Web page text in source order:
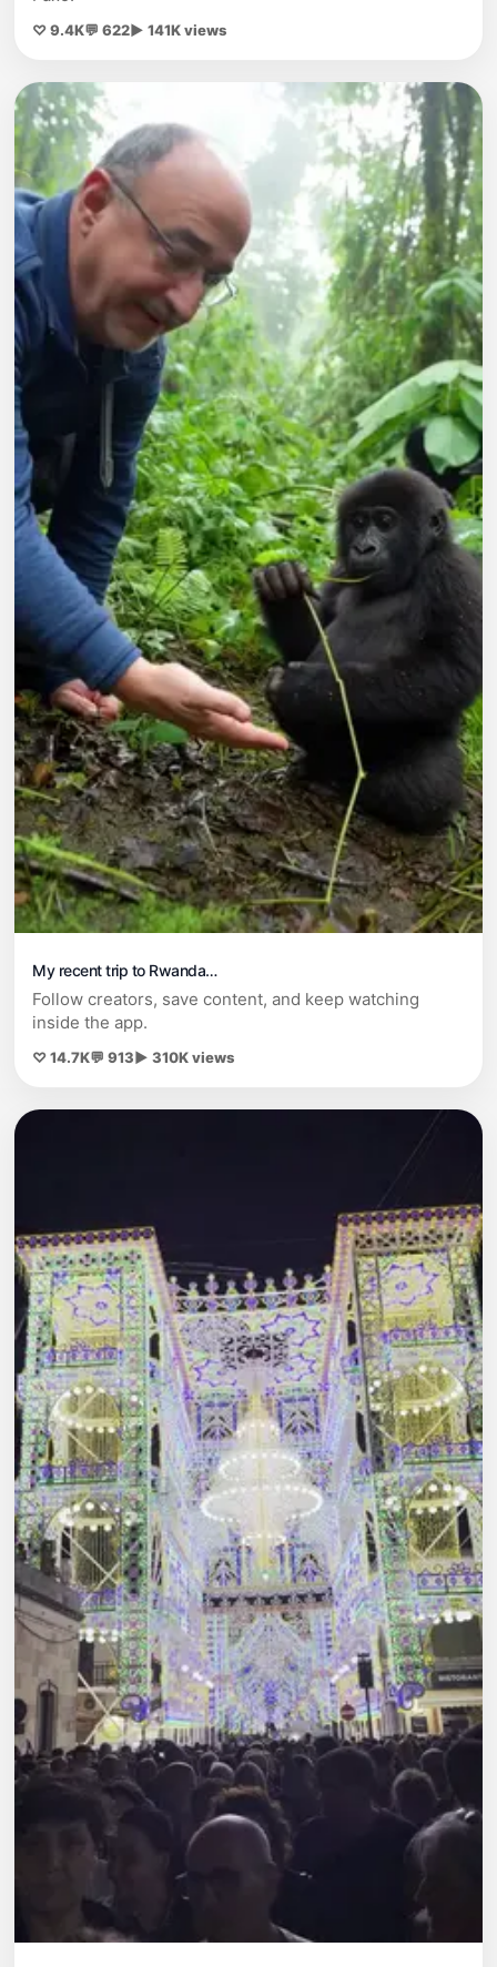
♡ 9.4K💬 622▶ 141K views
My recent trip to Rwanda…
Follow creators, save content, and keep watching
inside the app.
♡ 14.7K💬 913▶ 310K views